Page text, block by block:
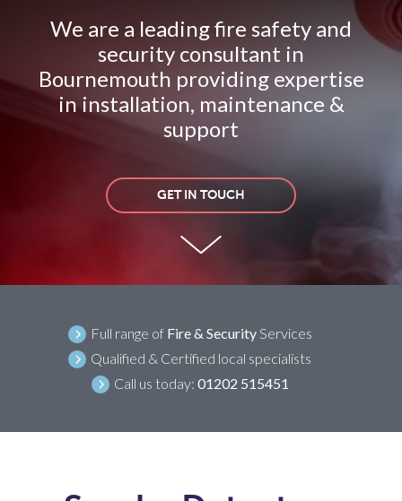
We are a leading fire safety and
security consultant in
Bournemouth providing expertise
in installation, maintenance &
support
GET IN TOUCH
Full range of Fire & SecurityServices
Qualified & Certified local specialists
Call us today: 01202 515451